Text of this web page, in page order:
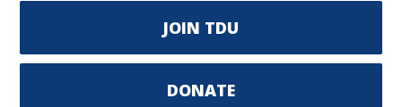
JOIN TDU
DONATE